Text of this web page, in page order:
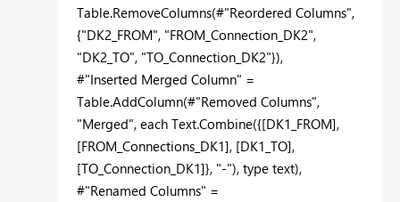
Table.RemoveColumns(#"Reordered Columns",
{"DK2_FROM", "FROM_Connection_DK2",
"DK2_TO", "TO_Connection_DK2"}),
#"Inserted Merged Column" =
Table.AddColumn(#"Removed Columns",
"Merged", each Text.Combine({[DK1_FROM],
[FROM_Connections_DK1], [DK1_TO],
[TO_Connection_DK1]}, "-"), type text),
#"Renamed Columns" =